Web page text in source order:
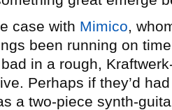
case with Mimico,
been running on
bad in a rough,
Perhaps if they’d
a two-piece synth-